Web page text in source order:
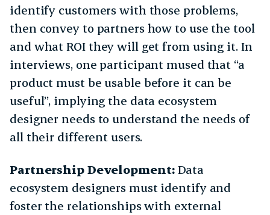
identify customers with those problems,
then convey to partners how to use the tool
and what ROI they will get from using it. In
interviews, one participant mused that “a
product must be usable before it can be
useful”, implying the data ecosystem
designer needs to understand the needs of
all their different users.
Partnership Development: Data
ecosystem designers must identify and
foster the relationships with external